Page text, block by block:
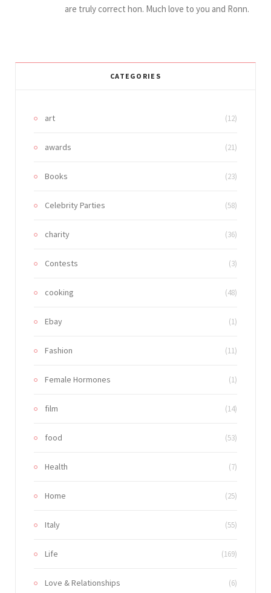
are truly correct hon. Much love to you and Ronn.
CATEGORIES
art (12)
awards (21)
Books (23)
Celebrity Parties (58)
charity (36)
Contests (3)
cooking (48)
Ebay (1)
Fashion (11)
Female Hormones (1)
film (14)
food (53)
Health (7)
Home (25)
Italy (55)
Life (169)
Love & Relationships (6)